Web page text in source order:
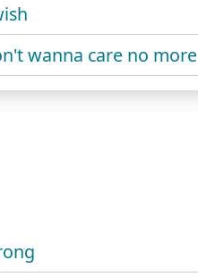
wanna care no more